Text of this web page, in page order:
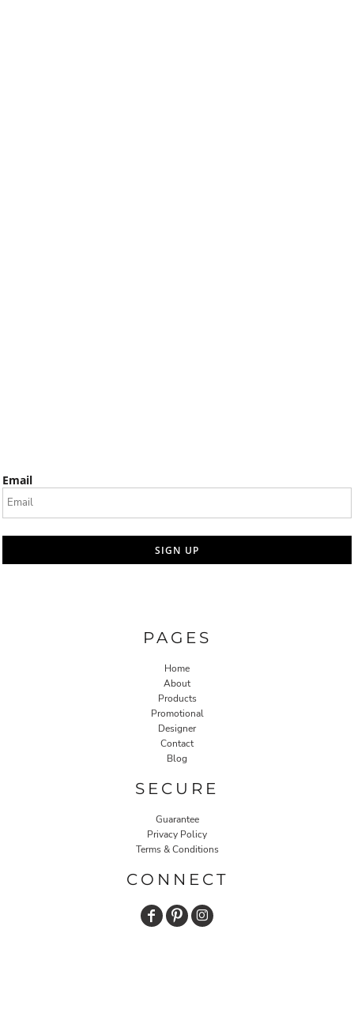
Email
SIGN UP
PAGES
Home
About
Products
Promotional
Designer
Contact
Blog
SECURE
Guarantee
Privacy Policy
Terms & Conditions
CONNECT